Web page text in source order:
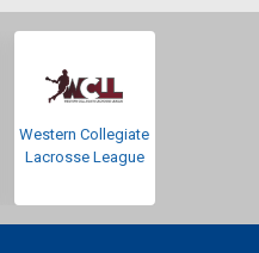
Western Collegiate
Lacrosse League